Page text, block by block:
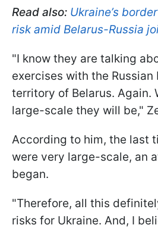
Read also: Ukraine’s
risk amid Belarus-Russia
"I know they are talking
exercises with the Russian
territory of Belarus. Again.
large-scale they will be,"
According to him, the last
were very large-scale, an
began.
"Therefore, all this
risks for Ukraine. And, I